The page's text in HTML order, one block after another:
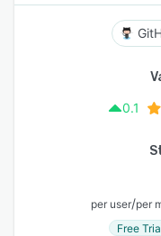
0.1
per user/per
Free